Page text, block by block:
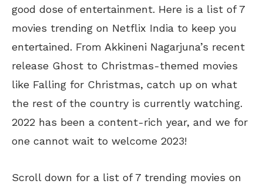
good dose of entertainment. Here is a list of 7
movies trending on Netflix India to keep you
entertained. From Akkineni Nagarjuna’s recent
release Ghost to Christmas-themed movies
like Falling for Christmas, catch up on what
the rest of the country is currently watching.
2022 has been a content-rich year, and we for
one cannot wait to welcome 2023!
Scroll down for a list of 7 trending movies on